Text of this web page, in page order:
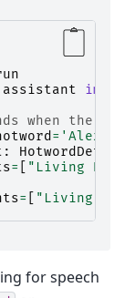
when the
= 'Alexa'
:
=
"Living
= "Living
for speech